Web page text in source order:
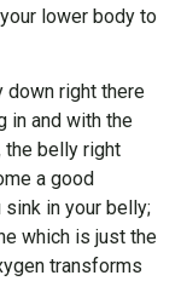
lower body to
down right there
in and with the
the belly right
a good
sink in your belly;
which is just the
transforms